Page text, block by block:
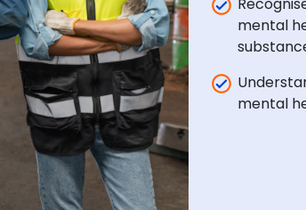
mental
mental